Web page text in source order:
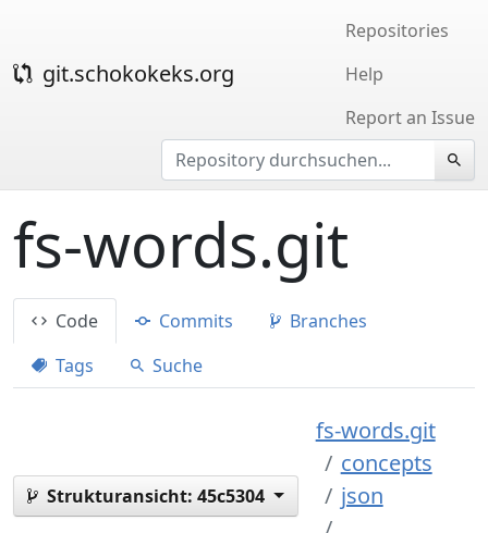
git.schokokeks.org
Repositories
Help
Report an Issue
fs-words.git
Code Commits
Branches
Tags
Suche
Strukturansicht: 45c5304
fs-words.git
concepts
json